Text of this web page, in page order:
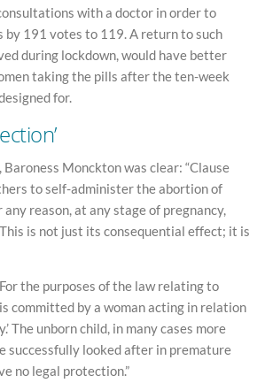
with a doctor in order to
by 191 votes to 119. A return to such
during lockdown, would have better
taking the pills after the ten-week
for.
Baroness Monckton was clear: “Clause
to self-administer the abortion of
reason, at any stage of pregnancy,
is not just its consequential effect; it is
the purposes of the law relating to
committed by a woman acting in relation
The unborn child, in many cases more
successfully looked after in premature
no legal protection.”